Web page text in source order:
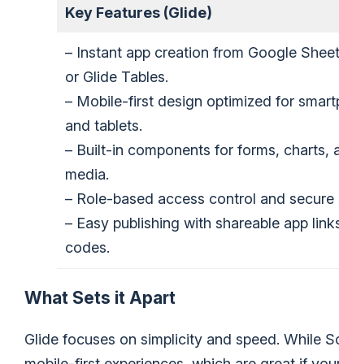
Key Features (Glide)
– Instant app creation from Google
or Glide Tables.
– Mobile-first design optimized for
and tablets.
– Built-in components for forms, charts,
media.
– Role-based access control and secure
– Easy publishing with shareable app
codes.
What Sets it Apart
Glide focuses on simplicity and speed. While